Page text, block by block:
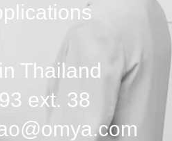
Thailand
ext. 38